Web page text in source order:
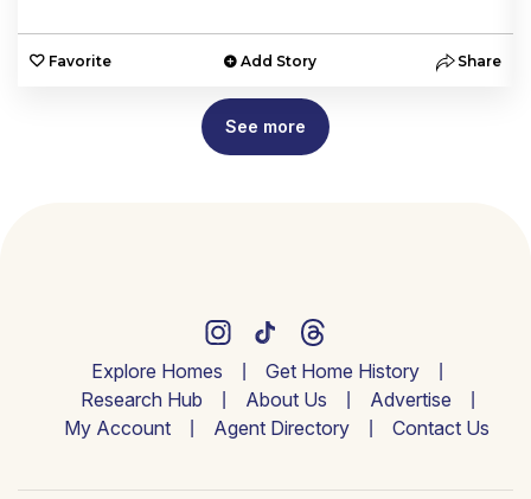
Favorite Add Story Share
See more
Explore Homes
Get Home History
Research Hub
About Us
Advertise
My Account
Agent Directory Contact Us